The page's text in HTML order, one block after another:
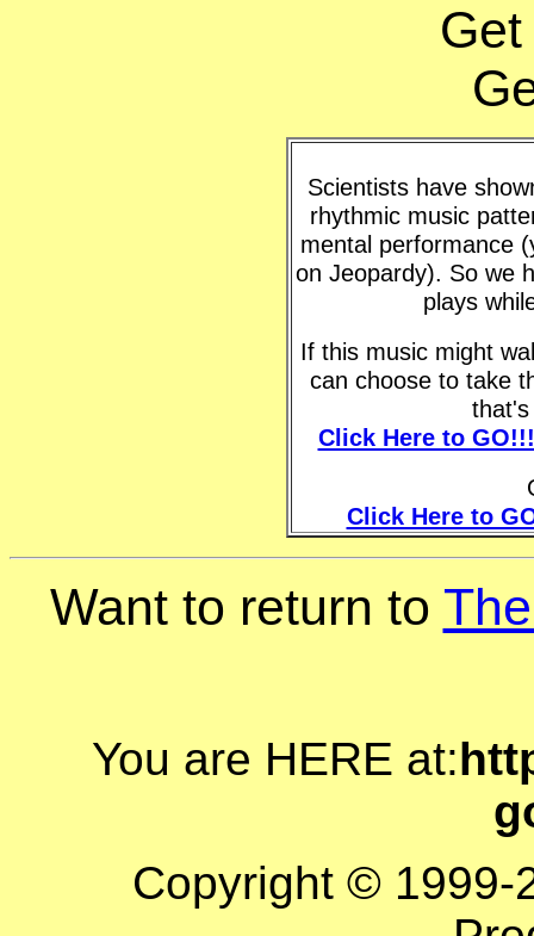
Scientists have
rhythmic music
mental performance
on Jeopardy). So we
plays
If this music might
can choose to take
Click Here to
Click Here to
Want to return to
You are HERE at:
Copyright © 1999-